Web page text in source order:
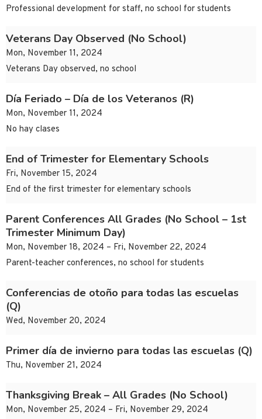
Professional development for staff, no school for students
Veterans Day Observed (No School)
Mon, November 11, 2024
Veterans Day observed, no school
Día Feriado – Día de los Veteranos (R)
Mon, November 11, 2024
No hay clases
End of Trimester for Elementary Schools
Fri, November 15, 2024
End of the first trimester for elementary schools
Parent Conferences All Grades (No School – 1st
Trimester Minimum Day)
Mon, November 18, 2024 – Fri, November 22, 2024
Parent-teacher conferences, no school for students
Conferencias de otoño para todas las escuelas
(Q)
Wed, November 20, 2024
Primer día de invierno para todas las escuelas (Q)
Thu, November 21, 2024
Thanksgiving Break – All Grades (No School)
Mon, November 25, 2024 – Fri, November 29, 2024